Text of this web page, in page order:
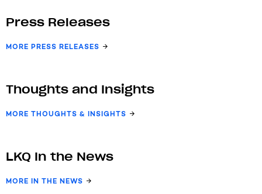
Press Releases
MORE PRESS RELEASES
Thoughts and Insights
MORE THOUGHTS & INSIGHTS
LKQ In the News
MORE IN THE NEWS